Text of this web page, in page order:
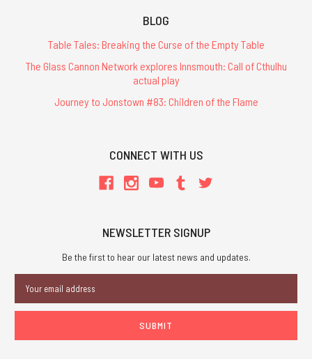
BLOG
Table Tales: Breaking the Curse of the Empty Table
The Glass Cannon Network explores Innsmouth: Call of Cthulhu
actual play
Journey to Jonstown #83: Children of the Flame
CONNECT WITH US
NEWSLETTER SIGNUP
Be the first to hear our latest news and updates.
Address